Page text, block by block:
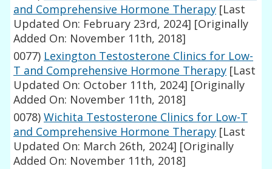
and Comprehensive Hormone Therapy [Last
Updated On: February 23rd, 2024] [Originally
Added On: November 11th, 2018]
0077) Lexington Testosterone Clinics for Low-
T and Comprehensive Hormone Therapy [Last
Updated On: October 11th, 2024] [Originally
Added On: November 11th, 2018]
0078) Wichita Testosterone Clinics for Low-T
and Comprehensive Hormone Therapy [Last
Updated On: March 26th, 2024] [Originally
Added On: November 11th, 2018]